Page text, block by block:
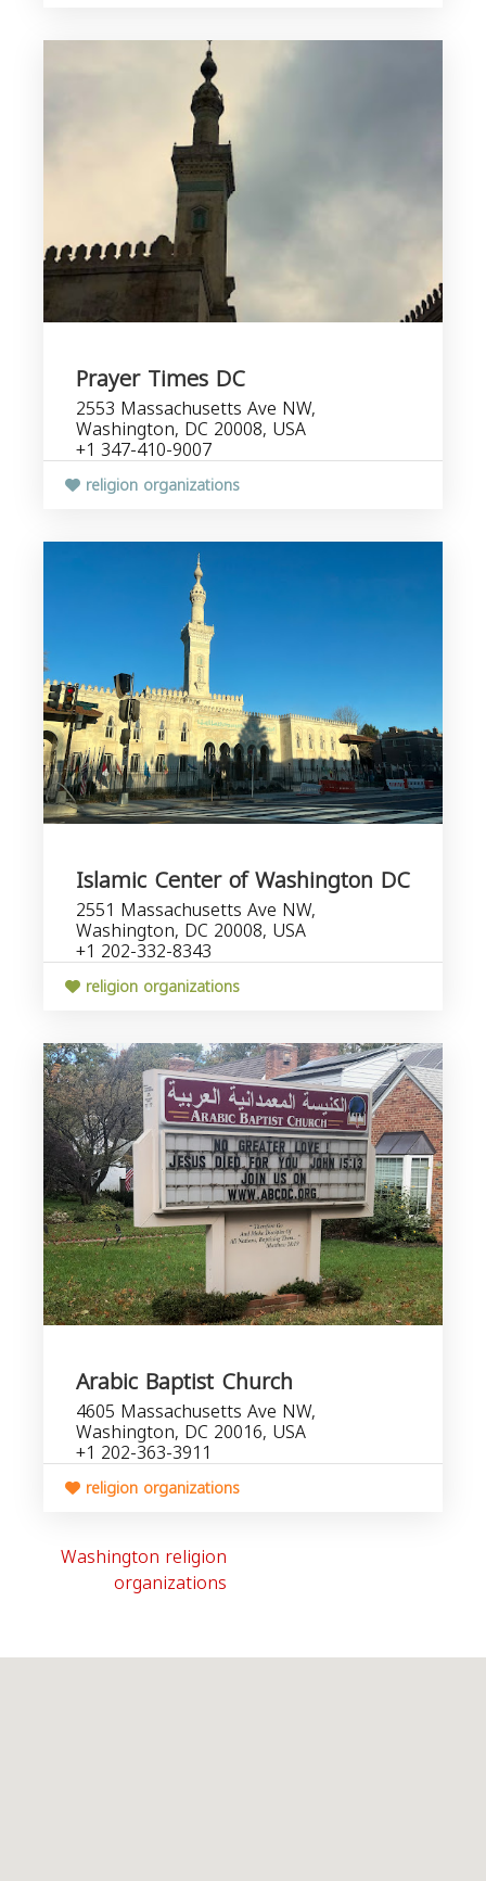
Prayer Times DC
2553 Massachusetts Ave NW,
Washington, DC 20008, USA
+1 347-410-9007
religion organizations
Islamic Center of Washington DC
2551 Massachusetts Ave NW,
Washington, DC 20008, USA
+1 202-332-8343
religion organizations
Arabic Baptist Church
4605 Massachusetts Ave NW,
Washington, DC 20016, USA
+1 202-363-3911
religion organizations
Washington religion
organizations